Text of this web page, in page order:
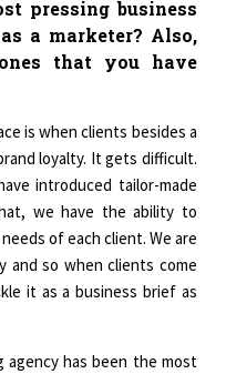
pressing business
a marketer? Also,
that you have
is when clients besides a
loyalty. It gets difficult.
introduced tailor-made
we have the ability to
of each client. We are
so when clients come
it as a business brief as
has been the most